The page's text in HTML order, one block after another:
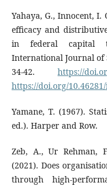
Yahaya, G., Innocent, I.
efficacy and
in federal capital
International Journal of
34-42. https://
https://doi.org/
Yamane, T. (1967).
ed.). Harper and Row.
Zeb, A., Ur Rehman,
(2021). Does
through high-